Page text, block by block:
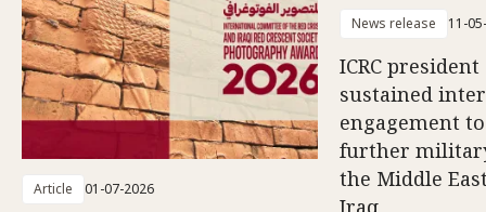
Article 01-07-2026
News release 11-
ICRC
sustained
engagement
further
the Middle
Iraq